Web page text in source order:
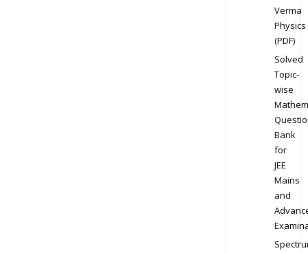
Verma
Physics
(PDF)
Solved
Topic-
wise
Bank
for
JEE
Mains
and